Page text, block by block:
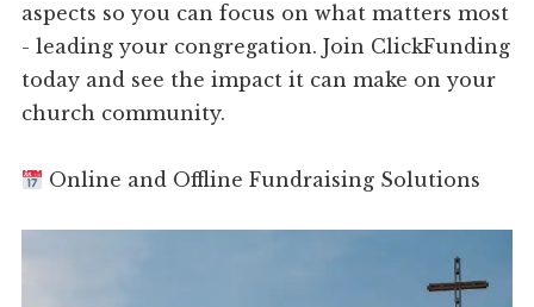
aspects so you can focus on what matters most
- leading your congregation. Join ClickFunding
today and see the impact it can make on your
church community.
Online and Offline Fundraising Solutions